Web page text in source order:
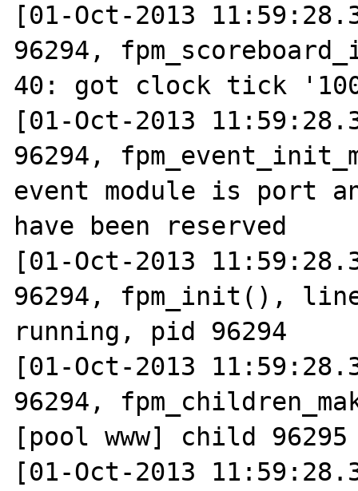
[01-Oct-2013
96294,
40: got clock tick
[01-Oct-2013
96294,
event module is port
have been reserved
[01-Oct-2013
96294, fpm_init(),
running, pid 96294
[01-Oct-2013
96294,
[pool www] child
[01-Oct-2013